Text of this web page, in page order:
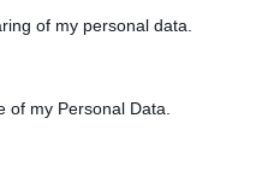
of my personal data.
of my Personal Data.